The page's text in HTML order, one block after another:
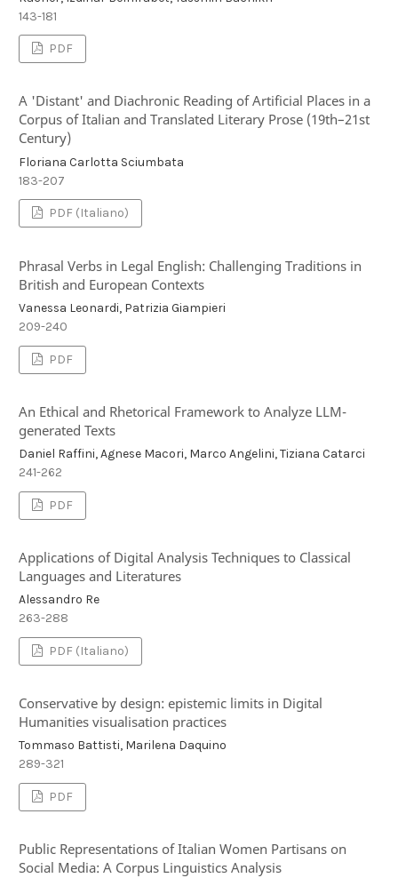
143-181
PDF
A 'Distant' and Diachronic Reading of Artificial Places in a
Corpus of Italian and Translated Literary Prose (19th–21st
Century)
Floriana Carlotta Sciumbata
183-207
PDF (Italiano)
Phrasal Verbs in Legal English: Challenging Traditions in
British and European Contexts
Vanessa Leonardi, Patrizia Giampieri
209-240
PDF
An Ethical and Rhetorical Framework to Analyze LLM-
generated Texts
Daniel Raffini, Agnese Macori, Marco Angelini, Tiziana Catarci
241-262
PDF
Applications of Digital Analysis Techniques to Classical
Languages and Literatures
Alessandro Re
263-288
PDF (Italiano)
Conservative by design: epistemic limits in Digital
Humanities visualisation practices
Tommaso Battisti, Marilena Daquino
289-321
PDF
Public Representations of Italian Women Partisans on
Social Media: A Corpus Linguistics Analysis